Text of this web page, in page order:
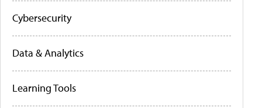
Cybersecurity
Data & Analytics
Learning Tools